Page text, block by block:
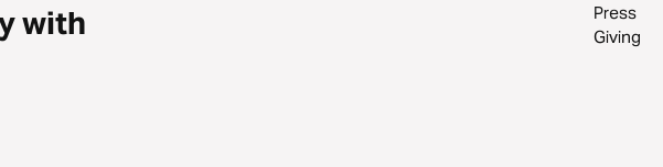
with
Press
Giving